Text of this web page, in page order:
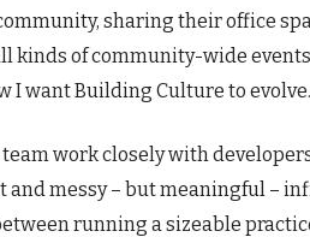
sharing their office
kinds of community-wide events
I want Building Culture to evolve.
work closely with
and messy – but meaningful –
running a sizeable